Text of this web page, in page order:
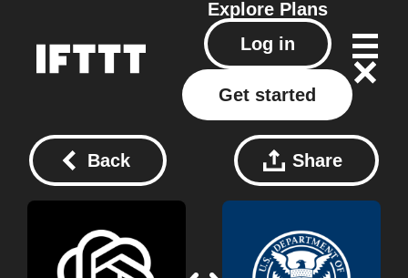
Explore Plans
Log in
Get started
Back Share